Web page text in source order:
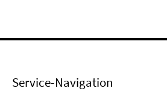
Service-Navigation